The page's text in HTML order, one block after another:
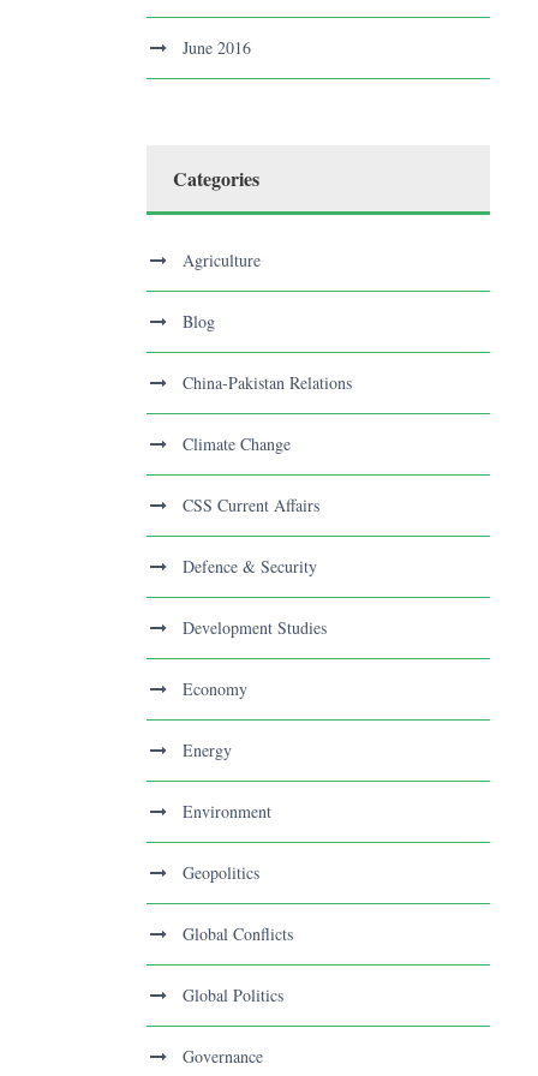
June 2016
Categories
Agriculture
Blog
China-Pakistan Relations
Climate Change
CSS Current Affairs
Defence & Security
Development Studies
Economy
Energy
Environment
Geopolitics
Global Conflicts
Global Politics
Governance